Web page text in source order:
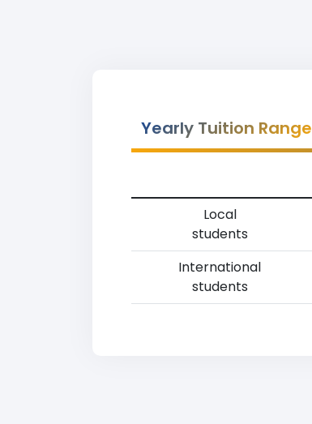
Yearly Tuition Range
Local
students
International
students